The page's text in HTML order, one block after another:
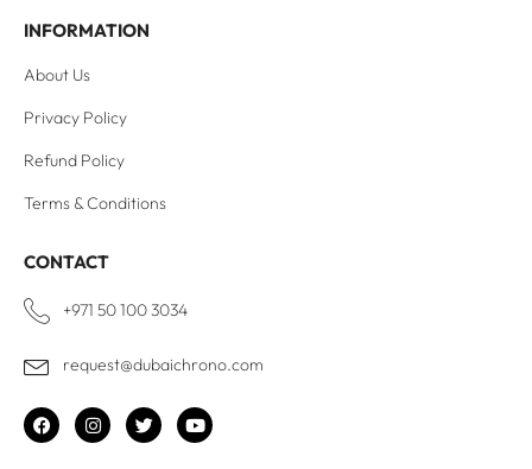
INFORMATION
About Us
Privacy Policy
Refund Policy
Terms & Conditions
CONTACT
+971 50 100 3034
request@dubaichrono.com